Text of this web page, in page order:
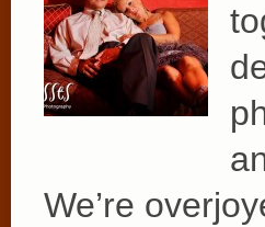
We’re